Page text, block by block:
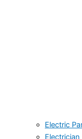
Electric
Electrician